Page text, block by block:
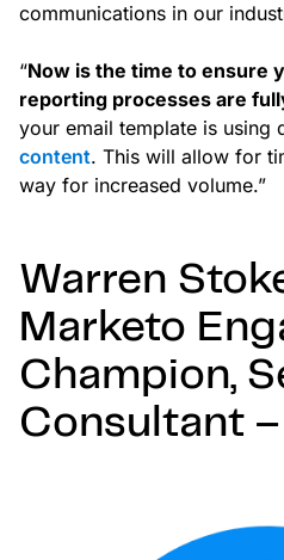
communications in our
“Now is the time to ensure
reporting processes are
your email template is using
content. This will allow for
way for increased volume.”
Warren
Marketo
Champion,
Consultant –